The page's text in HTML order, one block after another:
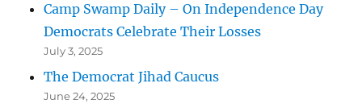
Camp Swamp Daily – On Independence Day
Democrats Celebrate Their Losses
July 3, 2025
The Democrat Jihad Caucus
June 24, 2025